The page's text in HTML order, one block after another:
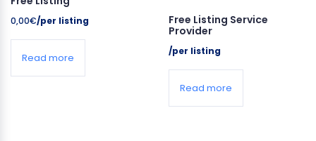
0,00€/per listing
Read more
Free Listing Service
Provider
/per listing
Read more